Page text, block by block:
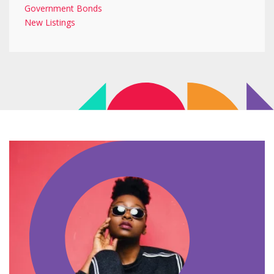
Government Bonds
New Listings